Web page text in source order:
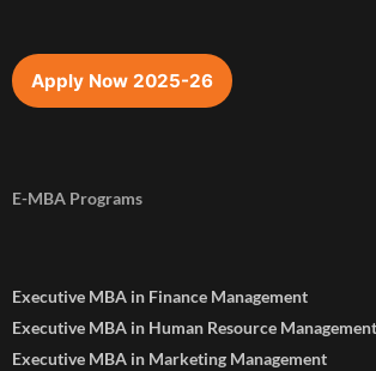
Apply Now 2025-26
E-MBA Programs
Executive MBA in Finance Management
Executive MBA in Human Resource Management
Executive MBA in Marketing Management